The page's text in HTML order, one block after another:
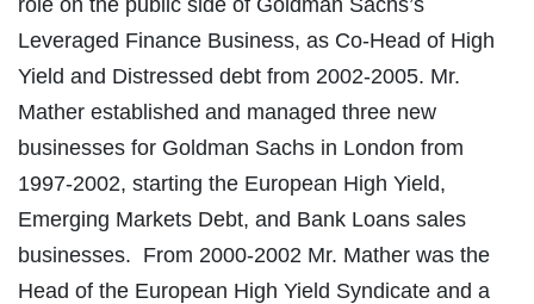
Leveraged Finance Business, as Co-Head of High
Yield and Distressed debt from 2002-2005. Mr.
Mather established and managed three new
businesses for Goldman Sachs in London from
1997-2002, starting the European High Yield,
Emerging Markets Debt, and Bank Loans sales
businesses. From 2000-2002 Mr. Mather was the
Head of the European High Yield Syndicate and a